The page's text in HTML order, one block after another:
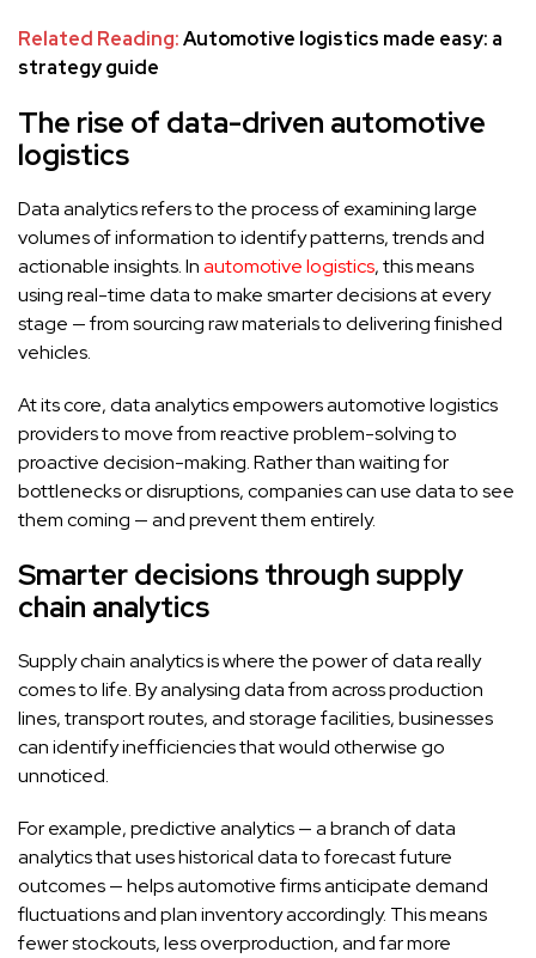
Related Reading:Automotive logistics made easy: a
strategy guide
The rise of data-driven automotive
logistics
Data analytics refers to the process of examining large
volumes of information to identify patterns, trends and
actionable insights. Inautomotive logistics, this means
using real-time data to make smarter decisions at every
stage — from sourcing raw materials to delivering finished
vehicles.
At its core, data analytics empowers automotive logistics
providers to move from reactive problem-solving to
proactive decision-making. Rather than waiting for
bottlenecks or disruptions, companies can use data to see
them coming — and prevent them entirely.
Smarter decisions through supply
chain analytics
Supply chain analytics is where the power of data really
comes to life. By analysing data from across production
lines, transport routes, and storage facilities, businesses
can identify inefficiencies that would otherwise go
unnoticed.
For example, predictive analytics — a branch of data
analytics that uses historical data to forecast future
outcomes — helps automotive firms anticipate demand
fluctuations and plan inventory accordingly. This means
fewer stockouts, less overproduction, and far more